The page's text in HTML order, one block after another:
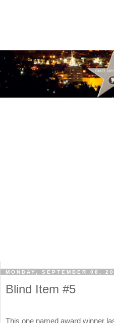
MONDAY, SEPTEMBER 08,
Blind Item #5
This one named award winner